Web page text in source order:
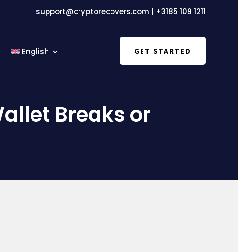
support@cryptorecovers.com +3185 109 1211
English GET STARTED
Breaks or